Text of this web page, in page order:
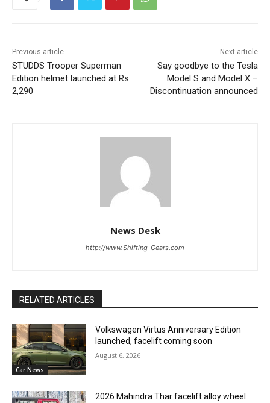
Previous article
STUDDS Trooper Superman
Edition helmet launched at Rs
2,290
Next article
Say goodbye to the Tesla
Model S and Model X –
Discontinuation announced
News Desk
http://www.Shifting-Gears.com
RELATED ARTICLES
Car News
Volkswagen Virtus Anniversary Edition
launched, facelift coming soon
August 6, 2026
2026 Mahindra Thar facelift alloy wheel